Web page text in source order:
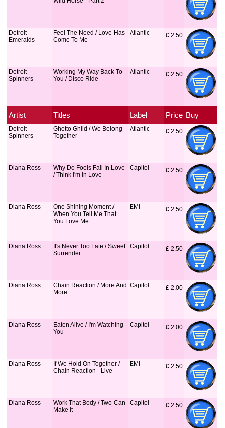
Detroit
Emeralds
Feel The Need / Love Has
Come To Me
Atlantic £ 2.50
Detroit
Spinners
Working My Way Back To
You / Disco Ride
Atlantic £ 2.50
Artist Titles Label Price Buy
Detroit
Spinners
Ghetto Ghild / We Belong
Together
Atlantic £ 2.50
Diana Ross
Why Do Fools Fall In Love
/ Think I'm In Love
Capitol £ 2.50
Diana Ross
One Shining Moment /
When You Tell Me That
You Love Me
EMI £ 2.50
Diana Ross
It's Never Too Late / Sweet
Surrender
Capitol £ 2.50
Diana Ross
Chain Reaction / More And
More
Capitol £ 2.00
Diana Ross
Eaten Alive / I'm Watching
You
Capitol £ 2.00
Diana Ross
If We Hold On Together /
Chain Reaction - Live
EMI £ 2.50
Diana Ross
Work That Body / Two Can
Make It
Capitol £ 2.50